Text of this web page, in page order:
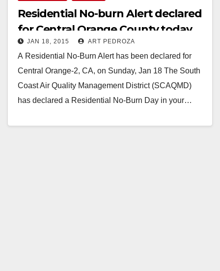
Residential No-burn Alert declared
for Central Orange County today
JAN 18, 2015 ART PEDROZA
A Residential No-Burn Alert has been declared for
Central Orange-2, CA, on Sunday, Jan 18 The South
Coast Air Quality Management District (SCAQMD)
has declared a Residential No-Burn Day in your…